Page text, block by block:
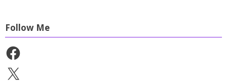
Follow Me
Facebook
X